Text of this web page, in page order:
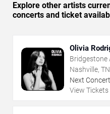
Explore other artists
concerts and ticket
Olivia
Bridgestone
Nashville, TN
Next
View Tickets